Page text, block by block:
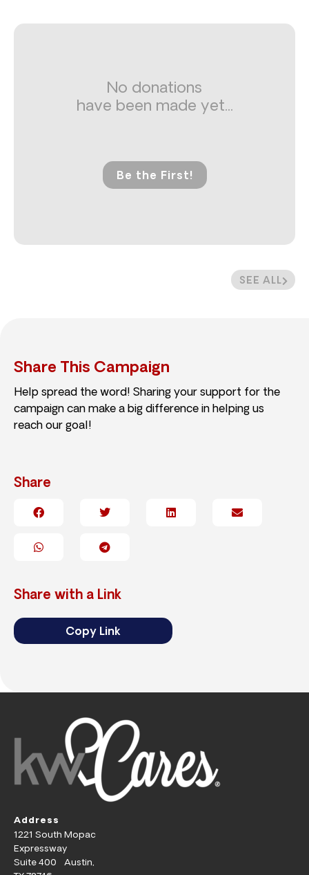
SEE ALL
No donations
have been made yet...
Be the First!
Share This Campaign
Help spread the word! Sharing your support for the
campaign can make a big difference in helping us
reach our goal!
Share
Share with a Link
Copy Link
Address
1221 South Mopac
Expressway
Suite 400 Austin,